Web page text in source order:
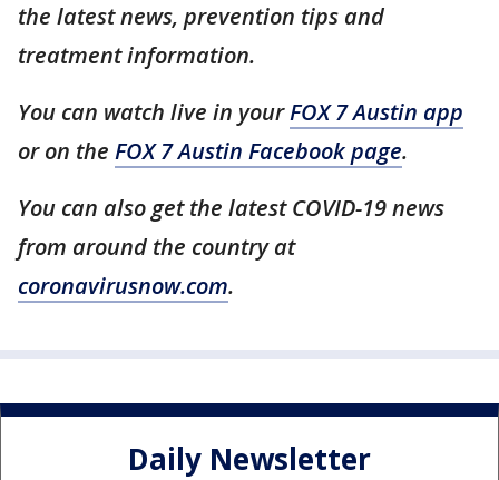
the latest news, prevention tips and
treatment information.
You can watch live in yourFOX 7 Austin app
or on the FOX 7 Austin Facebook page.
You can also get the latest COVID-19 news
from around the country at
coronavirusnow.com.
Daily Newsletter